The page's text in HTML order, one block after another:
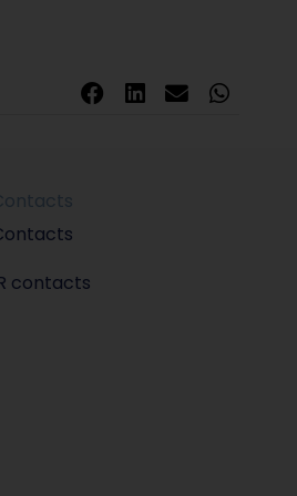
contacts